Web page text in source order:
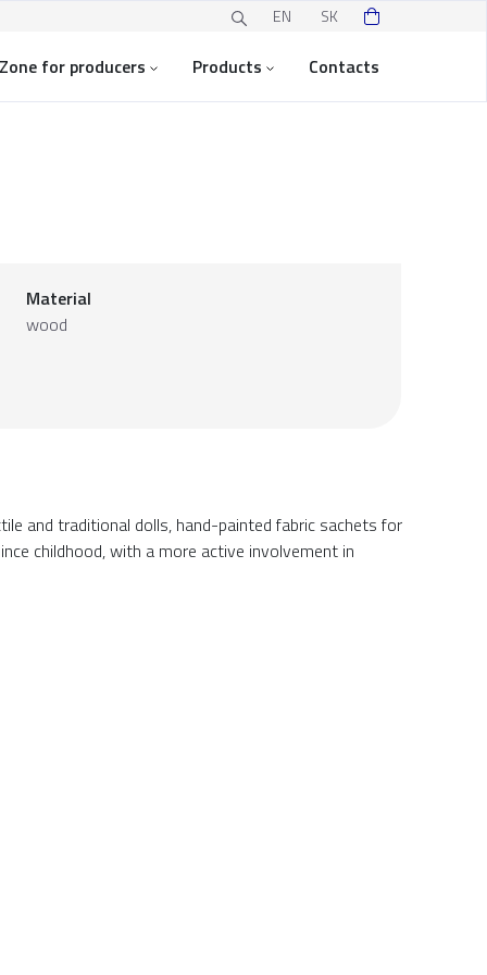
EN SK
Zone for producers Products Contacts
Material
wood
and traditional dolls, hand-painted fabric sachets for
childhood, with a more active involvement in